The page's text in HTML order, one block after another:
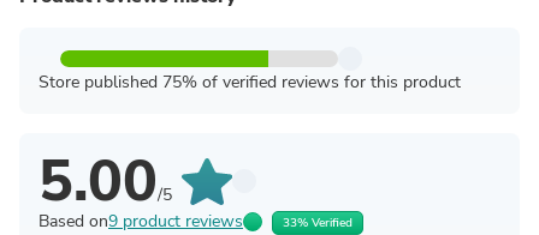
Store published 75% of verified reviews for this product
5.00/5
Based on9 product reviews 33% Verified